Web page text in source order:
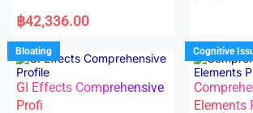
a
t
d
0
o
u
t
o
f
฿42,336.00
u
t
o
f
5
Bloating
GI Effects Comprehensive
Profi
Cognitive
Elements